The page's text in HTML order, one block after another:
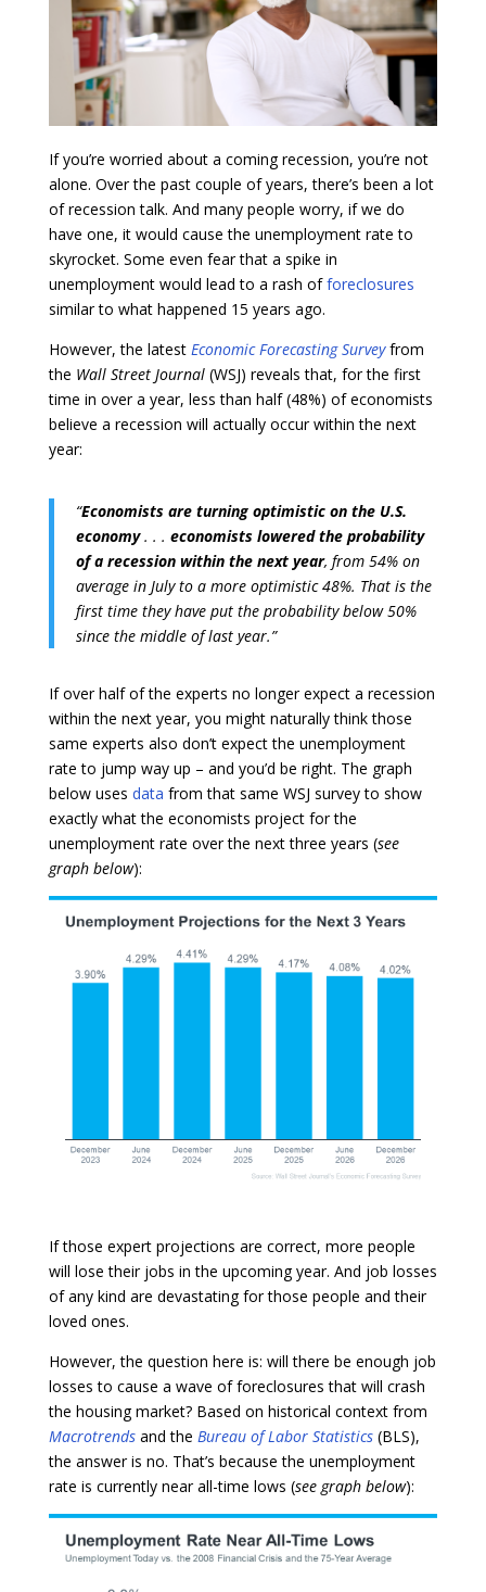
If you’re worried about a coming recession, you’re not
alone. Over the past couple of years, there’s been a lot
of recession talk. And many people worry, if we do
have one, it would cause the unemployment rate to
skyrocket. Some even fear that a spike in
unemployment would lead to a rash offoreclosures
similar to what happened 15 years ago.
However, the latest Economic Forecasting Surveyfrom
the Wall Street Journal(WSJ) reveals that, for the first
time in over a year, less than half (48%) of economists
believe a recession will actually occur within the next
year:
“Economists are turning optimistic on the U.S.
economy. . . economists lowered the probability
of a recession within the next year, from 54% on
average in July to a more optimistic 48%. That is the
first time they have put the probability below 50%
since the middle of last year.”
If over half of the experts no longer expect a recession
within the next year, you might naturally think those
same experts also don’t expect the unemployment
rate to jump way up – and you’d be right. The graph
below uses data from that same WSJ survey to show
exactly what the economists project for the
unemployment rate over the next three years (see
graph below):
If those expert projections are correct, more people
will lose their jobs in the upcoming year. And job losses
of any kind are devastating for those people and their
loved ones.
However, the question here is: will there be enough job
losses to cause a wave of foreclosures that will crash
the housing market? Based on historical context from
Macrotrendsand the Bureau of Labor Statistics(BLS),
the answer is no. That’s because the unemployment
rate is currently near all-time lows (see graph below):